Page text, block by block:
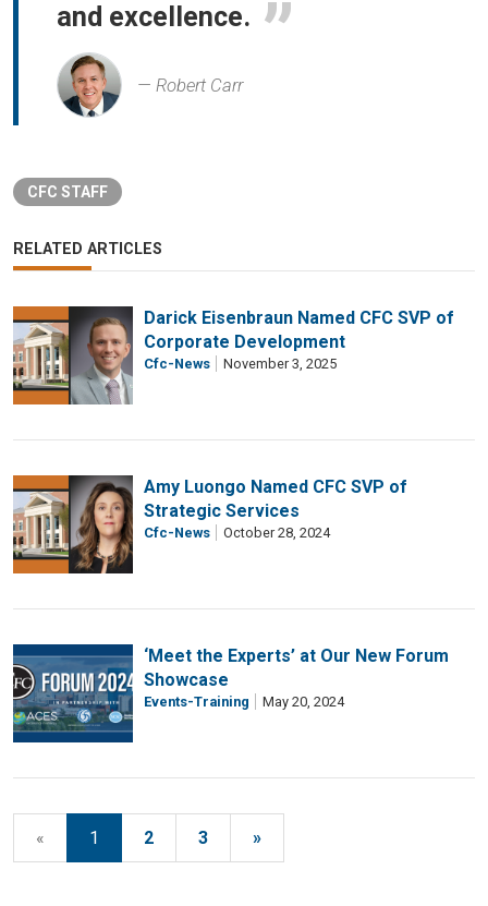
and excellence.
Robert Carr
CFC STAFF
RELATED ARTICLES
Darick Eisenbraun Named CFC SVP of
Corporate Development
Cfc-News November 3, 2025
Amy Luongo Named CFC SVP of
Strategic Services
Cfc-News October 28, 2024
‘Meet the Experts’ at Our New Forum
Showcase
Events-Training May 20, 2024
« 1 2 3 »